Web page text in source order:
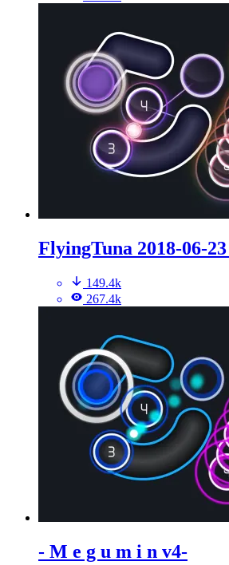
FlyingTuna 2018-06-
149.4k
267.4k
- M e g u m i n v4-